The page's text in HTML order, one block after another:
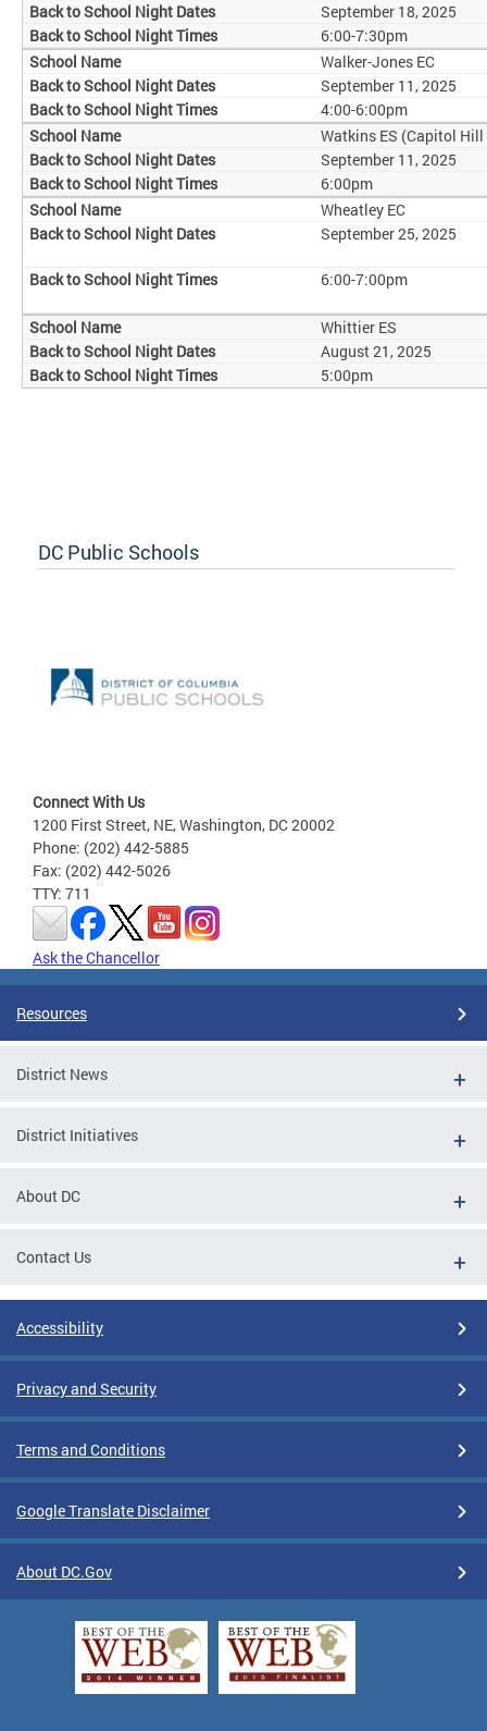
September 18, 2025
6:00-7:30pm
Walker-Jones EC
September 11, 2025
4:00-6:00pm
Watkins ES (Capitol
September 11, 2025
6:00pm
Wheatley EC
September 25, 2025
6:00-7:00pm
Whittier ES
August 21, 2025
5:00pm
DC Public Schools
Connect With Us
1200 First Street, NE, Washington, DC 20002
Phone: (202) 442-5885
Fax: (202) 442-5026
TTY: 711
Ask the Chancellor
Resources
District News
District Initiatives
About DC
Contact Us
Accessibility
Privacy and Security
Terms and Conditions
Google Translate Disclaimer
About DC.Gov